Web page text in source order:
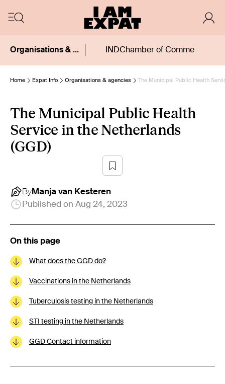
Organisations & agencies INDChamber of Commerce
Home Expat Info Organisations & agencies The Municipal Public Health
The Municipal Public Health
Service in the Netherlands
(GGD)
ByManja van Kesteren
Published on Aug 24, 2023
On this page
What does the GGD do?
Vaccinations in the Netherlands
Tuberculosis testing in the Netherlands
STI testing in the Netherlands
GGD Contact information